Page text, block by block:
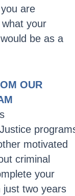
are
your
be as a
OUR
motivated
criminal
your
just two years